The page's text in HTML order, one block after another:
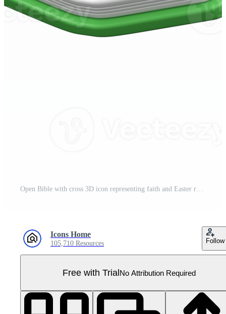
Open Bible with cross 3D icon representing faith and Easter resurrection Pro PNG
Icons Home
105,710 Resources Follow
Free with TrialNo Attribution Required